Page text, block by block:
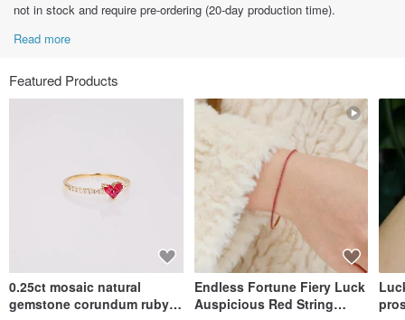
not in stock and require pre-ordering (20-day production time).
Read more
Featured Products
0.25ct mosaic natural
gemstone corundum ruby
Endless Fortune Fiery Luck
Auspicious Red String